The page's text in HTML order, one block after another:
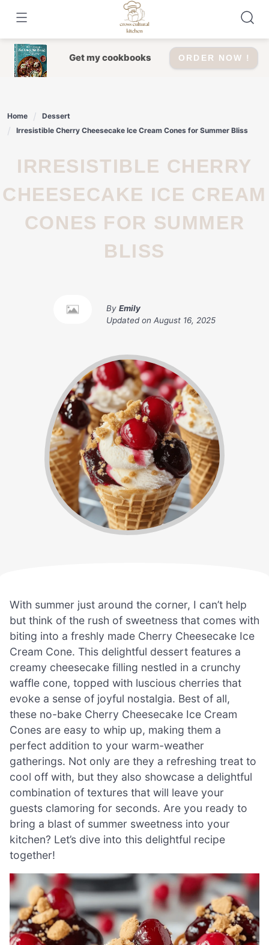
content
Get my cookbooks ORDER NOW !
Home
Dessert
Irresistible Cherry Cheesecake Ice Cream Cones for Summer Bliss
IRRESISTIBLE CHERRY
CHEESECAKE ICE CREAM
CONES FOR SUMMER
BLISS
By Emily
Updated on August 16, 2025
With summer just around the corner, I can’t help
but think of the rush of sweetness that comes with
biting into a freshly made Cherry Cheesecake Ice
Cream Cone. This delightful dessert features a
creamy cheesecake filling nestled in a crunchy
waffle cone, topped with luscious cherries that
evoke a sense of joyful nostalgia. Best of all,
these no-bake Cherry Cheesecake Ice Cream
Cones are easy to whip up, making them a
perfect addition to your warm-weather
gatherings. Not only are they a refreshing treat to
cool off with, but they also showcase a delightful
combination of textures that will leave your
guests clamoring for seconds. Are you ready to
bring a blast of summer sweetness into your
kitchen? Let’s dive into this delightful recipe
together!